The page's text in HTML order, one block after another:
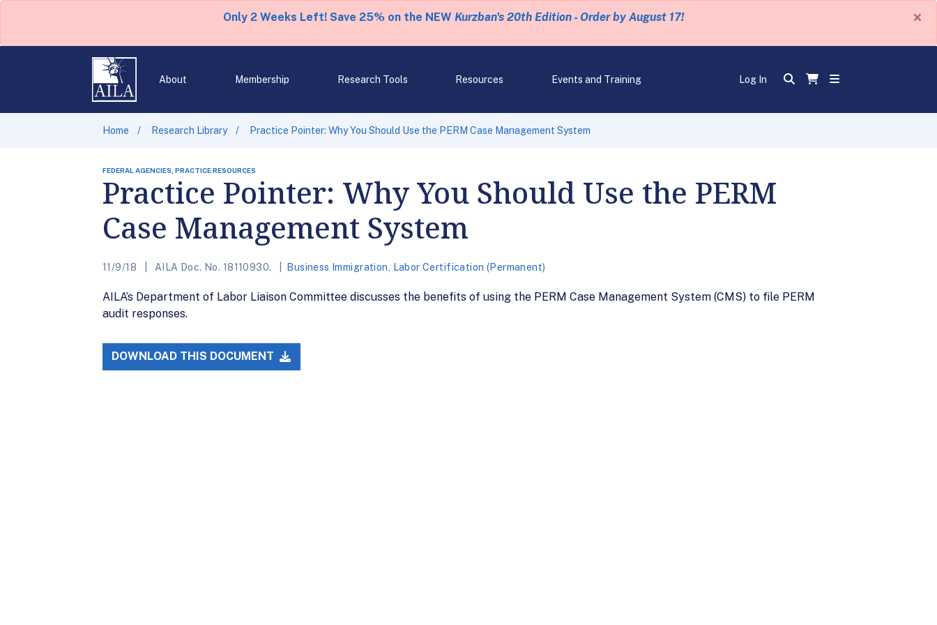
Only 2 Weeks Left! Save 25% on the NEW Kurzban's 20th Edition - Order by August 17! ×
About Membership Research Tools Resources Events and Training Log In
Home Research Library Practice Pointer: Why You Should Use the PERM Case Management System
FEDERAL AGENCIES, PRACTICE RESOURCES
Practice Pointer: Why You Should Use the PERM
Case Management System
11/9/18 AILA Doc. No. 18110930. Business Immigration Labor Certification (Permanent)
AILA’s Department of Labor Liaison Committee discusses the benefits of using the PERM Case Management System (CMS) to file PERM
audit responses.
DOWNLOAD THIS DOCUMENT